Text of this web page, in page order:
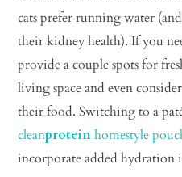
cats prefer running water
their kidney health). If you
provide a couple spots for
living space and even
their food. Switching to a
cleanproteinhomestyle
incorporate added hydration